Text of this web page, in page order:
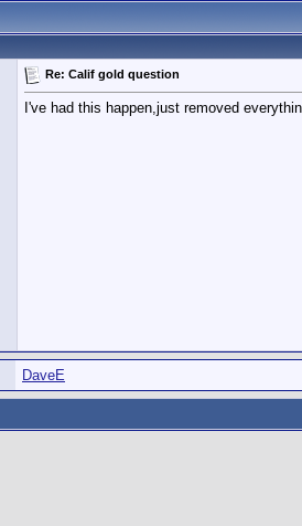
Re: Calif gold question
I've had this happen,just removed
DaveE